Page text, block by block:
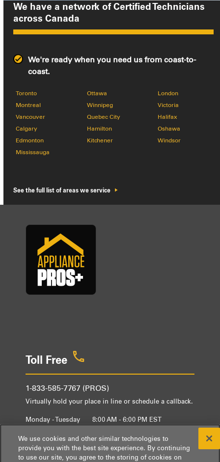
We have a network of Certified Technicians
acrossCanada
We're ready when you need us from coast-to-
coast.
Toronto
Montreal
Vancouver
Calgary
Edmonton
Mississauga
Ottawa
Winnipeg
Quebec City
Hamilton
Kitchener
London
Victoria
Halifax
Oshawa
Windsor
See the full list of areas we service
Toll Free
1-833-585-7767 (PROS)
Virtually hold your place in line or schedule a callback.
Monday - Tuesday
8:00 AM - 6:00 PM EST
We use cookies and other similar technologies to
provide you with the best site experience. By continuing
to use our site, you agree to the storing of cookies on